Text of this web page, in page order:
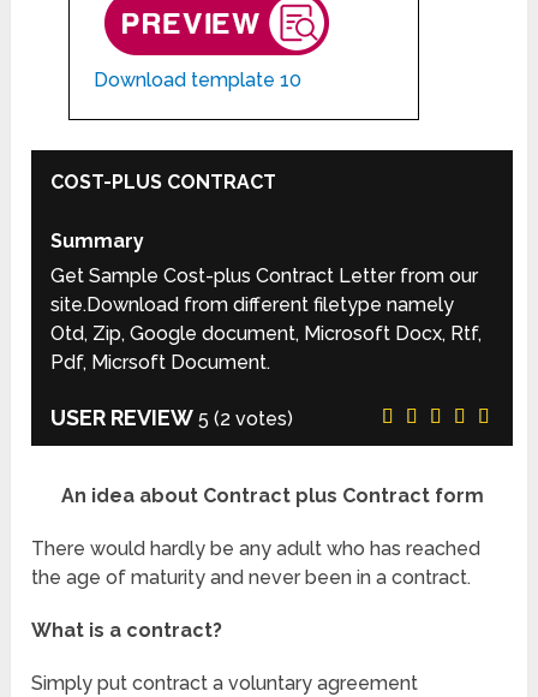
Download template 10
COST-PLUS CONTRACT
Summary
Get Sample Cost-plus Contract Letter from our
site.Download from different filetype namely
Otd, Zip, Google document, Microsoft Docx, Rtf,
Pdf, Micrsoft Document.
USER REVIEW 5 (2 votes)
An idea about Contract plus Contract form
There would hardly be any adult who has reached
the age of maturity and never been in a contract.
What is a contract?
Simply put contract a voluntary agreement